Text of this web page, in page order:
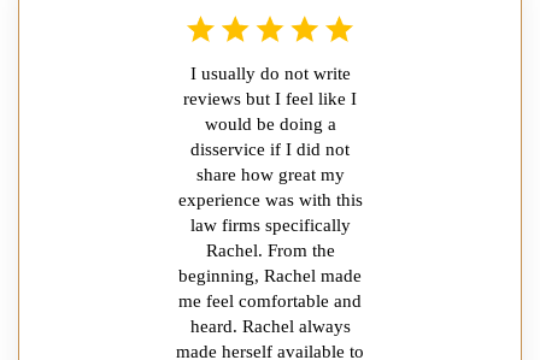
I usually do not write
reviews but I feel like I
would be doing a
disservice if I did not
share how great my
experience was with this
law firms specifically
Rachel. From the
beginning, Rachel made
me feel comfortable and
heard. Rachel always
made herself available to